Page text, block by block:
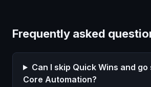
Frequently asked
Can I skip Quick Wins and
Core Automation?